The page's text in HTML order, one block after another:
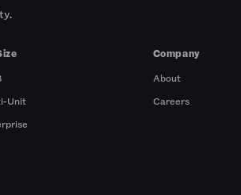
Unit
Company
About
Careers